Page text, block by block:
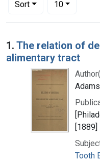
Sort
10per page
Search Results
1. The relation of
alimentary tract
[1889]
Tooth